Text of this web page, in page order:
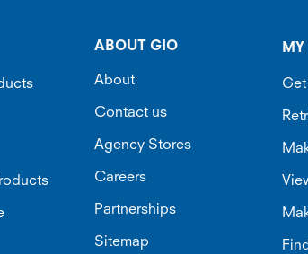
ABOUT GIO
About
Contact us
Agency Stores
Careers
Partnerships
Sitemap
MY